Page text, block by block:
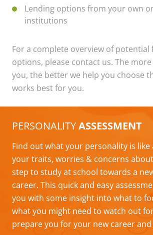
Lending options from your own
institutions
For a complete overview of potential
options, please contact us. The
you, the better we help you choose
works best for you.
PERSONALITYASSESSMENT
Find out what your personality is like
your traits, worries & concerns
step to study at school towards a
career. This quick and easy
you with some insight into what to
what you might need to watch out
prepare you for your new career